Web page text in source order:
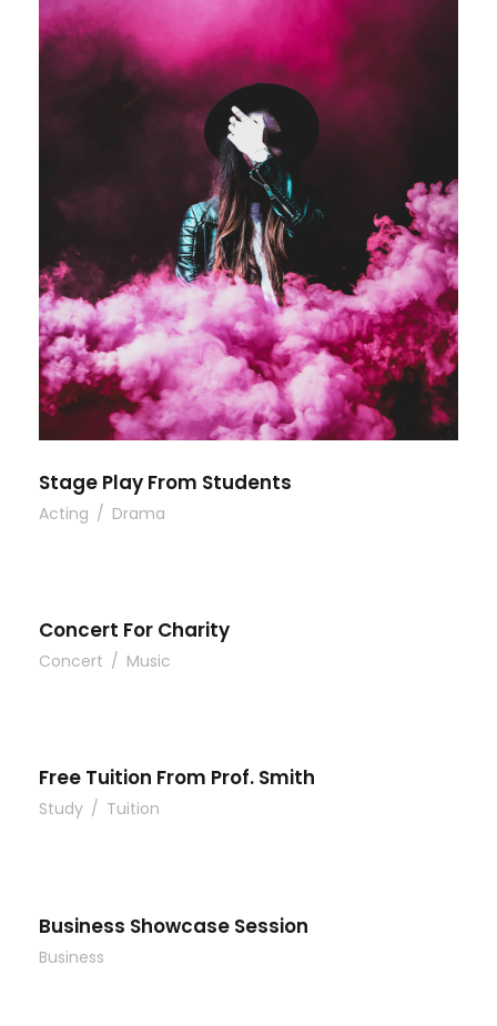
Stage Play From Students
Acting / Drama
Concert For Charity
Concert / Music
Free Tuition From Prof. Smith
Study / Tuition
Business Showcase Session
Business